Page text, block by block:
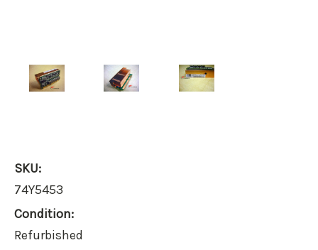
SKU:
74Y5453
Condition:
Refurbished